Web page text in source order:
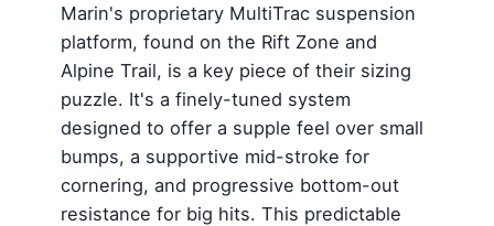
Marin's proprietary MultiTrac suspension
platform, found on the Rift Zone and
Alpine Trail, is a key piece of their sizing
puzzle. It's a finely-tuned system
designed to offer a supple feel over small
bumps, a supportive mid-stroke for
cornering, and progressive bottom-out
resistance for big hits. This predictable